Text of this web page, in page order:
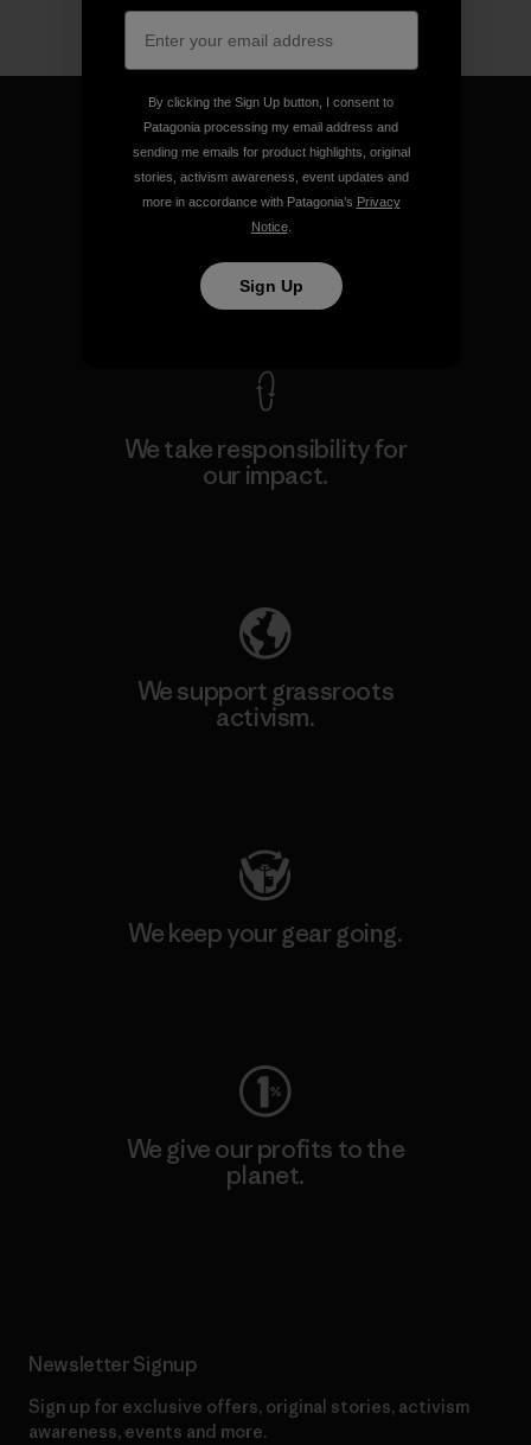
We guarantee everything we
make.
View Ironclad Guarantee
We take responsibility for
our impact.
We support grassroots
activism.
We keep your gear going.
We give our profits to the
planet.
Newsletter Signup
Sign up for exclusive offers, original stories, activism
awareness, events and more.
By clicking the Sign Up button, I consent to
Patagonia processing my email address and
sending me emails for product highlights, original
stories, activism awareness, event updates and
more in accordance with Patagonia’s Privacy
Notice.
Sign Up